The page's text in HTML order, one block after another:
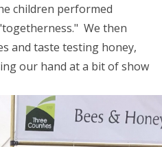
children performed
We then
and taste testing honey,
our hand at a bit of show